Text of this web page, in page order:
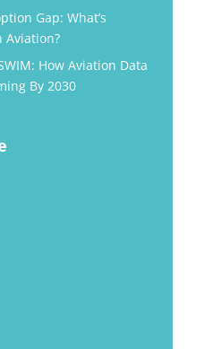
Gap: What’s
Aviation?
How Aviation Data
By 2030